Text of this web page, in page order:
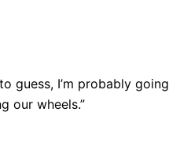
guess, I’m probably going
our wheels.”